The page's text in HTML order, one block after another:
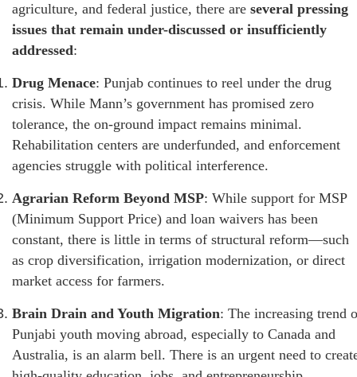
agriculture, and federal justice, there are several pressing
issues that remain under-discussed or insufficiently
addressed:
Drug Menace: Punjab continues to reel under the drug
crisis. While Mann’s government has promised zero
tolerance, the on-ground impact remains minimal.
Rehabilitation centers are underfunded, and enforcement
agencies struggle with political interference.
Agrarian Reform Beyond MSP: While support for MSP
(Minimum Support Price) and loan waivers has been
constant, there is little in terms of structural reform—such
as crop diversification, irrigation modernization, or direct
market access for farmers.
Brain Drain and Youth Migration: The increasing trend
Punjabi youth moving abroad, especially to Canada and
Australia, is an alarm bell. There is an urgent need to